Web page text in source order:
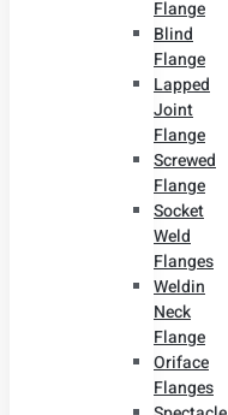
Flange
Blind
Flange
Lapped
Joint
Flange
Screwed
Flange
Socket
Weld
Flanges
Weldin
Neck
Flange
Oriface
Flanges